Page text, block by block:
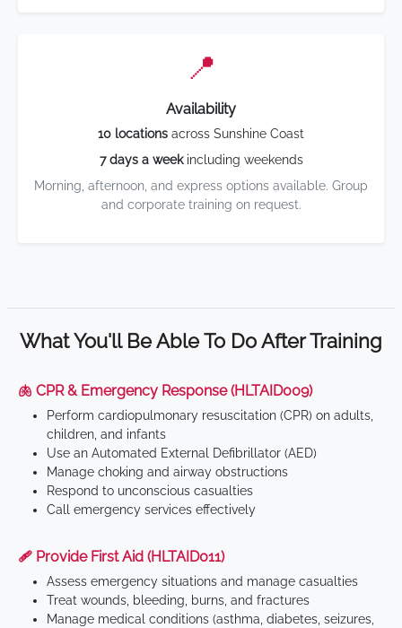
📍
Availability
10 locations across Sunshine Coast
7 days a weekincluding weekends
Morning, afternoon, and express options available. Group
and corporate training on request.
What You'll Be Able To Do After Training
🫁 CPR & Emergency Response (HLTAID009)
Perform cardiopulmonary resuscitation (CPR) on adults,
children, and infants
Use an Automated External Defibrillator (AED)
Manage choking and airway obstructions
Respond to unconscious casualties
Call emergency services effectively
🩹 Provide First Aid (HLTAID011)
Assess emergency situations and manage casualties
Treat wounds, bleeding, burns, and fractures
Manage medical conditions (asthma, diabetes, seizures,